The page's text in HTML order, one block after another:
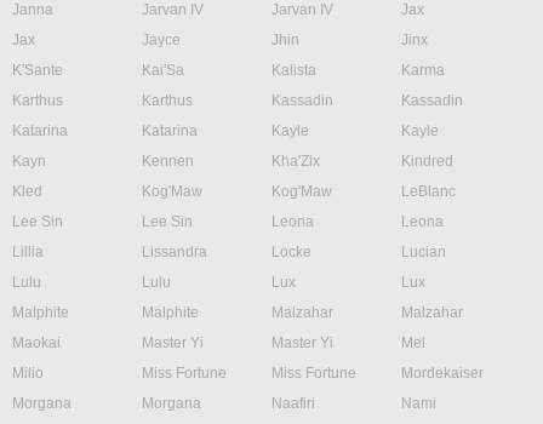
Janna
Jarvan IV Jarvan IV
Jax
Jax
Jayce Jhin
Jinx
K'Sante
Kai'Sa Kalista
Karma
Karthus
Karthus Kassadin
Kassadin
Katarina
Katarina Kayle
Kayle
Kayn
Kennen Kha'Zix
Kindred
Kled
Kog'Maw Kog'Maw
LeBlanc
Lee Sin
Lee Sin Leona
Leona
Lillia
Lissandra Locke
Lucian
Lulu
Lulu Lux
Lux
Malphite
Malphite Malzahar
Malzahar
Maokai
Master Yi Master Yi
Mel
Milio
Miss Fortune Miss Fortune
Mordekaiser
Morgana
Morgana Naafiri
Nami